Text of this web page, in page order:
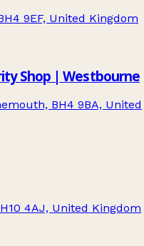
9EF, United Kingdom
Shop | Westbourne
BH4 9BA, United
4AJ, United Kingdom